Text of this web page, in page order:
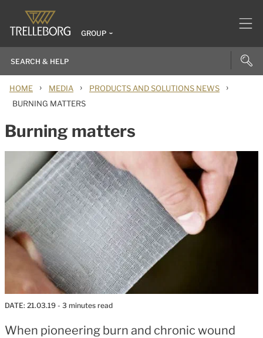
GROUP
HOME › MEDIA › PRODUCTS AND SOLUTIONS NEWS ›
BURNING MATTERS
Burning matters
DATE: 21.03.19 - 3 minutes read
When pioneering burn and chronic wound